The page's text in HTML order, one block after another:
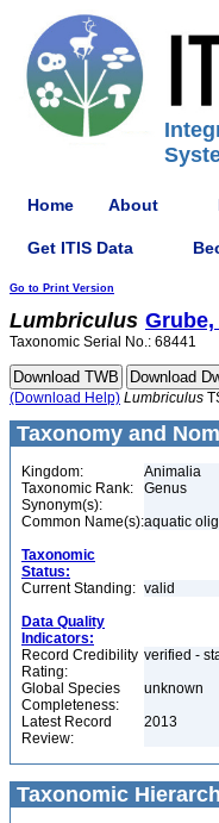
Home About
Get ITIS Data
Go to Print Version
Lumbriculus Grube,
Taxonomic Serial No.: 68441
(Download Help) Lumbriculus
Taxonomy and
Kingdom:
Animalia
Taxonomic Rank:
Genus
Synonym(s):
Common Name(s):aquatic
Taxonomic
Status:
Current Standing: valid
Data Quality
Indicators:
Record Credibility
Rating:
verified -
Global Species
Completeness:
unknown
Latest Record
Review:
2013
Taxonomic